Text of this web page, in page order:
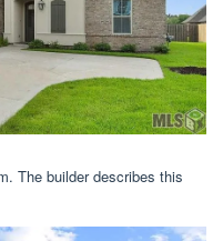
The builder describes this